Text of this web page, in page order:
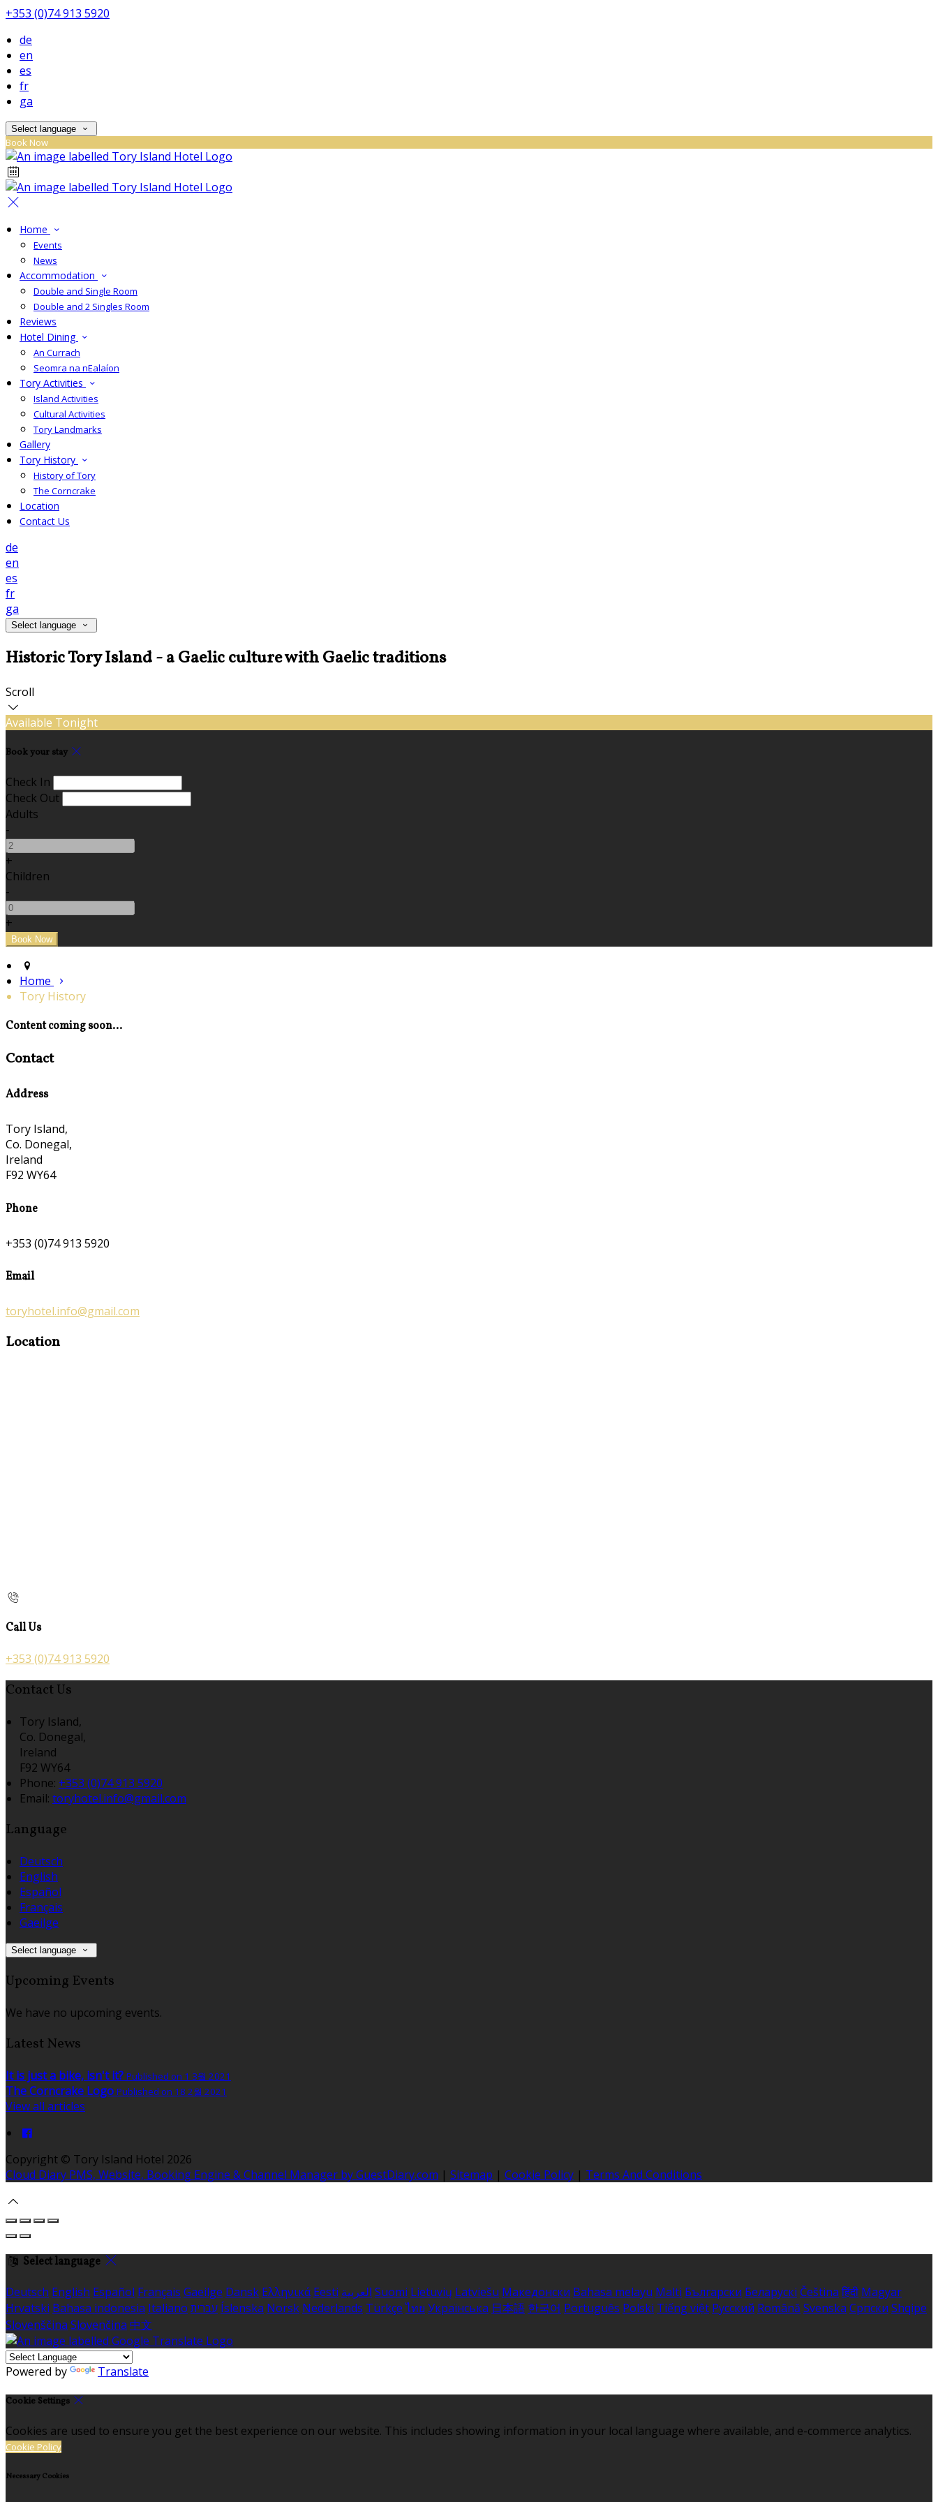
+353 (0)74 913 5920
de
en
es
fr
ga
Select language
Book Now
Home
Events
News
Accommodation
Double and Single Room
Double and 2 Singles Room
Reviews
Hotel Dining
An Currach
Seomra na nEalaíon
Tory Activities
Island Activities
Cultural Activities
Tory Landmarks
Gallery
Tory History
History of Tory
The Corncrake
Location
Contact Us
de
en
es
fr
ga
Select language
Historic Tory Island - a Gaelic culture with Gaelic traditions
Scroll
Available Tonight
Book your stay
Check In
Check Out
Adults
-
+
Children
-
+
Home
Tory History
Content coming soon...
Contact
Address
Tory Island,
Co. Donegal,
Ireland
F92 WY64
Phone
+353 (0)74 913 5920
Email
toryhotel.info@gmail.com
Location
Call Us
+353 (0)74 913 5920
Contact Us
Tory Island,
Co. Donegal,
Ireland
F92 WY64
Phone: +353 (0)74 913 5920
Email: toryhotel.info@gmail.com
Language
Deutsch
English
Español
Français
Gaeilge
Select language
Upcoming Events
We have no upcoming events.
Latest News
It is just a bike, isn't it? Published on 1 3월 2021
The Corncrake Logo Published on 18 2월 2021
View all articles
Copyright © Tory Island Hotel 2026
Cloud Diary PMS, Website, Booking Engine & Channel Manager by GuestDiary.com | Sitemap | Cookie Policy | Terms And Conditions
Select language
Deutsch English Español Français Gaeilge Dansk Ελληνικά Eesti العربية Suomi Lietuvių Latviešu Македонски Bahasa melayu Malti Български Беларускі Čeština हिंदी Magyar
Hrvatski Bahasa indonesia Italiano עברית Íslenska Norsk Nederlands Türkçe ไทย Українська 日本語 한국어 Português Polski Tiếng việt Русский Română Svenska Српски Shqipe
Slovenščina Slovenčina 中文
Powered by Translate
Cookie Settings
Cookies are used to ensure you get the best experience on our website. This includes showing information in your local language where available, and e-commerce analytics.
Cookie Policy
Necessary Cookies